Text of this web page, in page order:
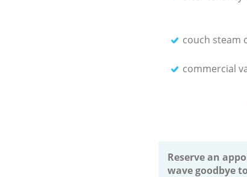
couch steam
commercial
Reserve an
wave goodbye